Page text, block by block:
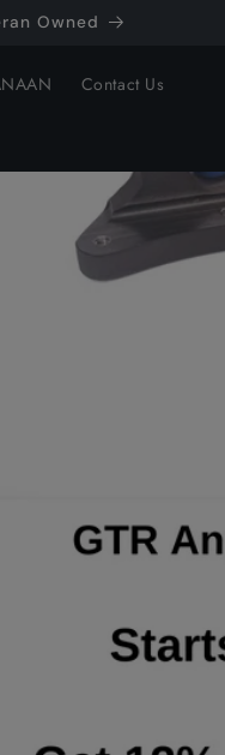
Owned
Contact Us